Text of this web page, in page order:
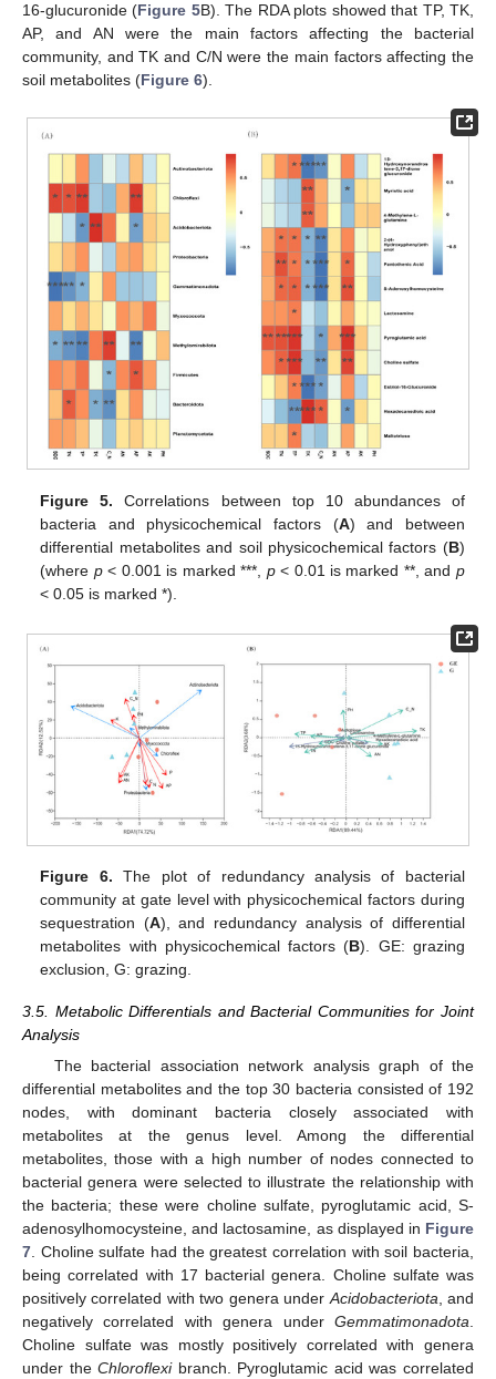
16-glucuronide (Figure 5B). The RDA plots showed that TP, TK,
AP, and AN were the main factors affecting the bacterial
community, and TK and C/N were the main factors affecting the
soil metabolites (Figure 6).
Figure 5. Correlations between top 10 abundances of
bacteria and physicochemical factors (A) and between
differential metabolites and soil physicochemical factors (B)
(where p< 0.001 is marked ***, p< 0.01 is marked **, and p
< 0.05 is marked *).
Figure 6. The plot of redundancy analysis of bacterial
community at gate level with physicochemical factors during
sequestration (A), and redundancy analysis of differential
metabolites with physicochemical factors (B). GE: grazing
exclusion, G: grazing.
3.5. Metabolic Differentials and Bacterial Communities for Joint
Analysis
The bacterial association network analysis graph of the
differential metabolites and the top 30 bacteria consisted of 192
nodes, with dominant bacteria closely associated with
metabolites at the genus level. Among the differential
metabolites, those with a high number of nodes connected to
bacterial genera were selected to illustrate the relationship with
the bacteria; these were choline sulfate, pyroglutamic acid, S-
adenosylhomocysteine, and lactosamine, as displayed in Figure
7. Choline sulfate had the greatest correlation with soil bacteria,
being correlated with 17 bacterial genera. Choline sulfate was
positively correlated with two genera underAcidobacteriota, and
negatively correlated with genera under Gemmatimonadota.
Choline sulfate was mostly positively correlated with genera
under theChloroflexibranch. Pyroglutamic acid was correlated